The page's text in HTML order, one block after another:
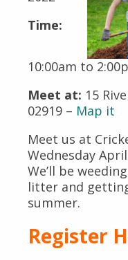
Time:
10:00am to
Meet at: 15
02919 – Map it
Meet us at
Wednesday
We’ll be
litter and
summer.
Register